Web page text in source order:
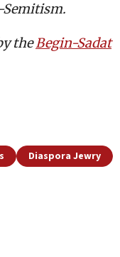
theBegin-Sadat
Diaspora Jewry